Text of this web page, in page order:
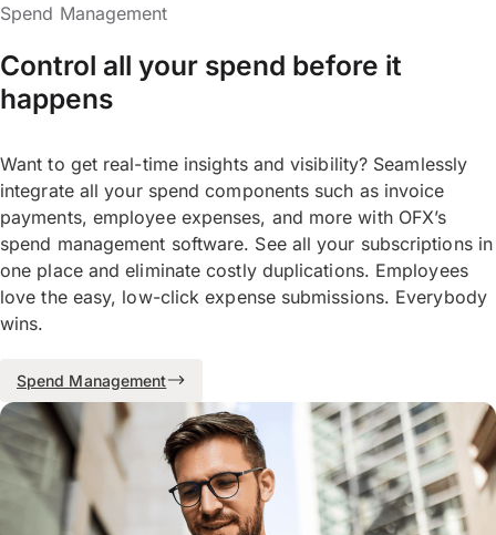
Spend Management
Control all your spend before it
happens
Want to get real-time insights and visibility? Seamlessly
integrate all your spend components such as invoice
payments, employee expenses, and more with OFX’s
spend management software. See all your subscriptions in
one place and eliminate costly duplications. Employees
love the easy, low-click expense submissions. Everybody
wins.
Spend Management